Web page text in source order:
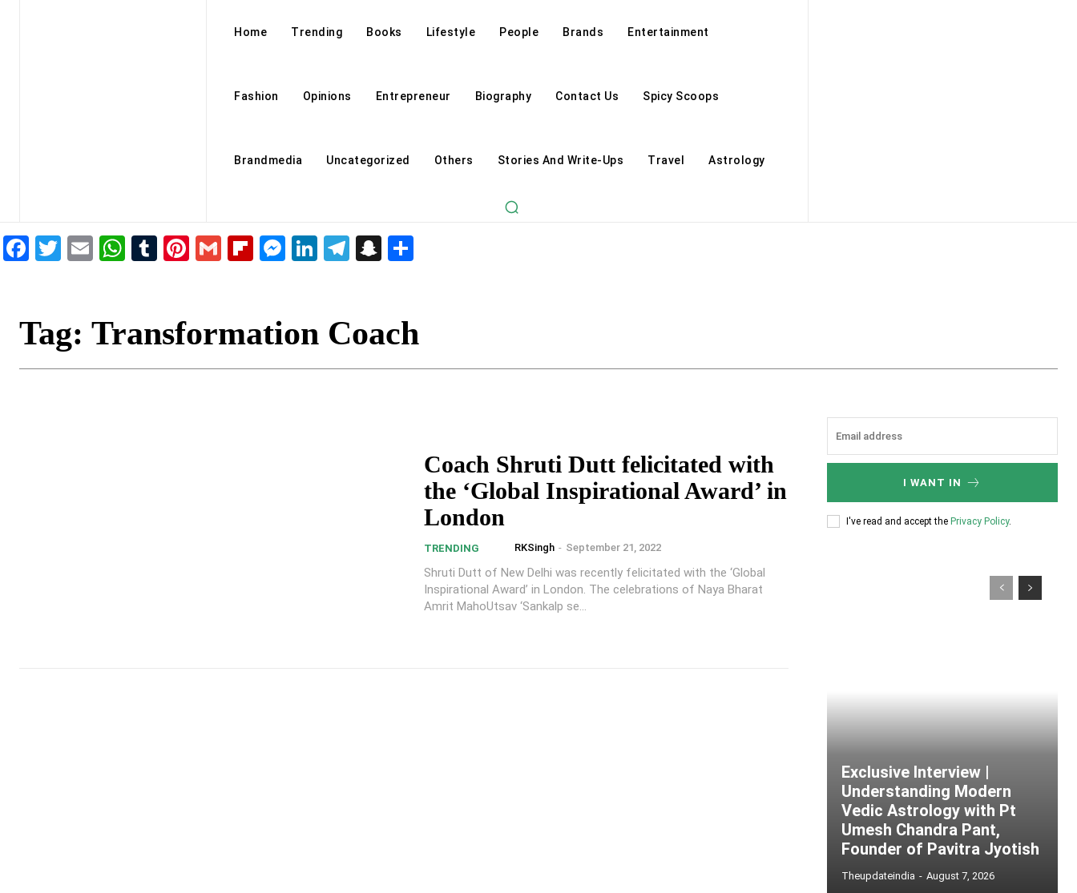
Home Trending Books Lifestyle People Brands Entertainment
Fashion Opinions Entrepreneur Biography Contact Us Spicy Scoops
Brandmedia Uncategorized Others Stories And Write-Ups Travel Astrology
Facebook
Twitter
EmailWhatsApp
Tumblr
Pinterest
GmailFlipboard
Messenger
LinkedIn
Telegram
Snapchat
Tag: Transformation Coach
Coach Shruti Dutt felicitated with
the ‘Global Inspirational Award’ in
London
TRENDING RKSingh - September 21, 2022
Shruti Dutt of New Delhi was recently felicitated with the ‘Global
Inspirational Award’ in London. The celebrations of Naya Bharat
Amrit MahoUtsav ‘Sankalp se...
I WANT IN
I've read and accept the Privacy Policy.
Exclusive Interview |
Understanding Modern
Vedic Astrology with Pt
Umesh Chandra Pant,
Founder of Pavitra Jyotish
Theupdateindia - August 7, 2026